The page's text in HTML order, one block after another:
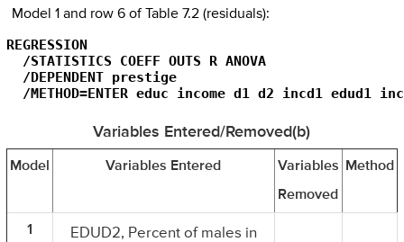
Model 1 and row 6 of Table 7.2 (residuals):
REGRESSION
  /STATISTICS COEFF OUTS R ANOVA
  /DEPENDENT prestige
/METHOD=ENTER educ income d1 d2 incd1 edud1
Variables Entered/Removed(b)
Model Variables Entered
Variables
Removed
Method
1
EDUD2, Percent of males in